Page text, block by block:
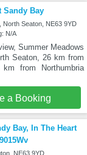
Sandy Bay
North Seaton, NE63 9YD
N/A
Summer Meadows
Seaton, 26 km from
from Northumbria
a Booking
Bay, In The Heart
NE63 9YD